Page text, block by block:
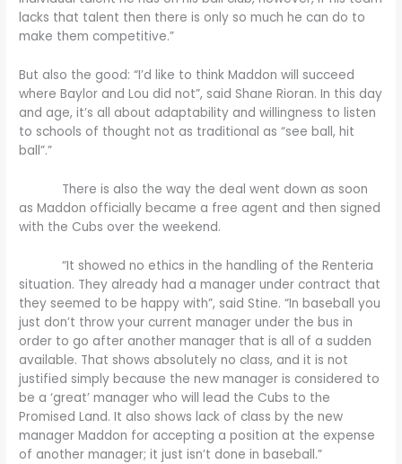
lacks that talent then there is only so much he can do to
make them competitive.”
But also the good: “I’d like to think Maddon will succeed
where Baylor and Lou did not”, said Shane Rioran. In this day
and age, it’s all about adaptability and willingness to listen
to schools of thought not as traditional as “see ball, hit
ball”.”
There is also the way the deal went down as soon
as Maddon officially became a free agent and then signed
with the Cubs over the weekend.
“It showed no ethics in the handling of the Renteria
situation. They already had a manager under contract that
they seemed to be happy with”, said Stine. “In baseball you
just don’t throw your current manager under the bus in
order to go after another manager that is all of a sudden
available. That shows absolutely no class, and it is not
justified simply because the new manager is considered to
be a ‘great’ manager who will lead the Cubs to the
Promised Land. It also shows lack of class by the new
manager Maddon for accepting a position at the expense
of another manager; it just isn’t done in baseball.”